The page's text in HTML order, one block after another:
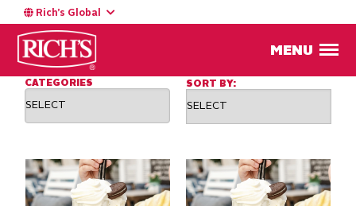
Rich’s Global
MENU
BLOG Chef's Corner
CATEGORIES SORT BY: